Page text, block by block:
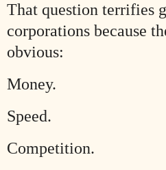
That question terrifies
corporations because
obvious:
Money.
Speed.
Competition.